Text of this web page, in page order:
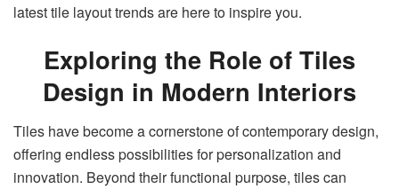
latest tile layout trends are here to inspire you.
Exploring the Role of Tiles
Design in Modern Interiors
Tiles have become a cornerstone of contemporary design,
offering endless possibilities for personalization and
innovation. Beyond their functional purpose, tiles can